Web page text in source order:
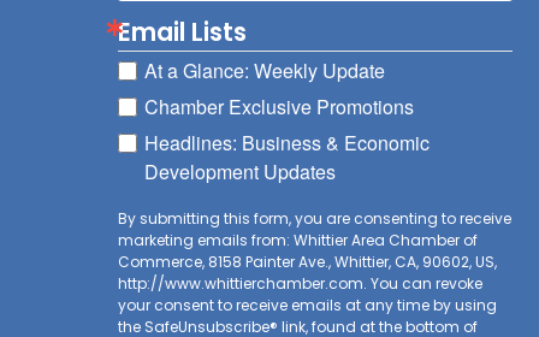
Email Lists
At a Glance: Weekly Update
Chamber Exclusive Promotions
Headlines: Business & Economic
Development Updates
By submitting this form, you are consenting to receive
marketing emails from: Whittier Area Chamber of
Commerce, 8158 Painter Ave., Whittier, CA, 90602, US,
http://www.whittierchamber.com. You can revoke
your consent to receive emails at any time by using
the SafeUnsubscribe® link, found at the bottom of